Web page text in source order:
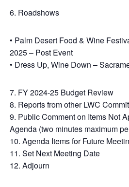
6. Roadshows
• Palm Desert Food & Wine
2025 – Post Event
• Dress Up, Wine Down –
7. FY 2024-25 Budget Review
8. Reports from other LWC
9. Public Comment on Items Not
Agenda (two minutes maximum
10. Agenda Items for Future
11. Set Next Meeting Date
12. Adjourn